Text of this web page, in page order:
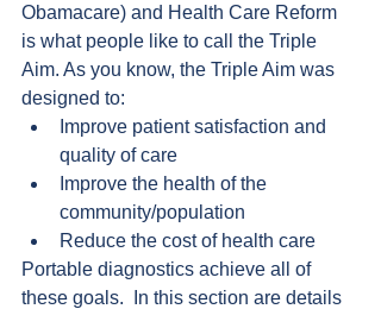
Obamacare) and Health Care Reform
is what people like to call the Triple
Aim. As you know, the Triple Aim was
designed to:
Improve patient satisfaction and
quality of care
Improve the health of the
community/population
Reduce the cost of health care
Portable diagnostics achieve all of
these goals.  In this section are details